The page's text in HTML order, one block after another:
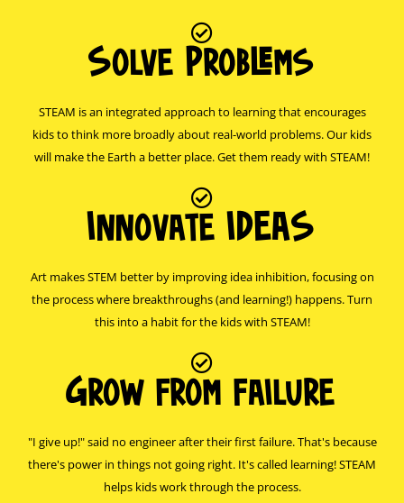
Solve Problems
STEAM is an integrated approach to learning that encourages
kids to think more broadly about real-world problems. Our kids
will make the Earth a better place. Get them ready with STEAM!
Innovate IDEAS
Art makes STEM better by improving idea inhibition, focusing on
the process where breakthroughs (and learning!) happens. Turn
this into a habit for the kids with STEAM!
Grow from failure
"I give up!" said no engineer after their first failure. That's because
there's power in things not going right. It's called learning! STEAM
helps kids work through the process.